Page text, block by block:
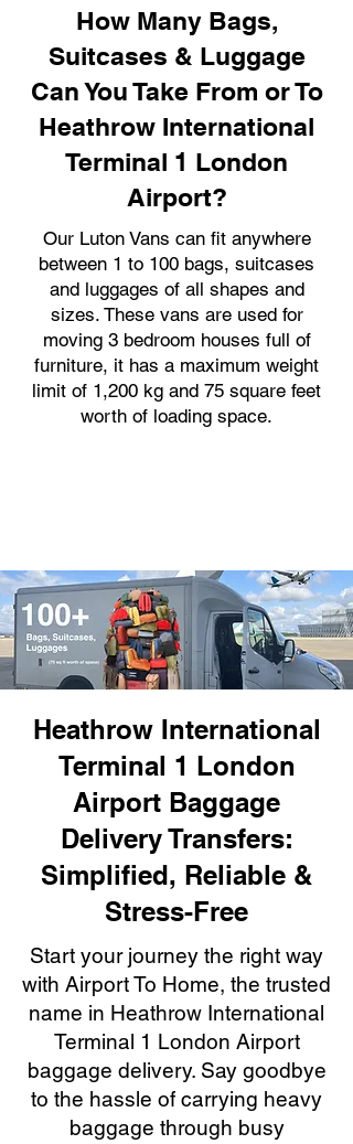
How Many Bags,
Suitcases & Luggage
Can You Take From or To
Heathrow International
Terminal 1 London
Airport?
Our Luton Vans can fit anywhere
between 1 to 100 bags, suitcases
and luggages of all shapes and
sizes. These vans are used for
moving 3 bedroom houses full of
furniture, it has a maximum weight
limit of 1,200 kg and 75 square feet
worth of loading space.
Heathrow International
Terminal 1 London
Airport Baggage
Delivery Transfers:
Simplified, Reliable &
Stress-Free
Start your journey the right way
with Airport To Home, the trusted
name in Heathrow International
Terminal 1 London Airport
baggage delivery. Say goodbye
to the hassle of carrying heavy
baggage through busy